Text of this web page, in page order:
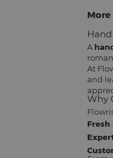
A
At
and
Why
Fresh